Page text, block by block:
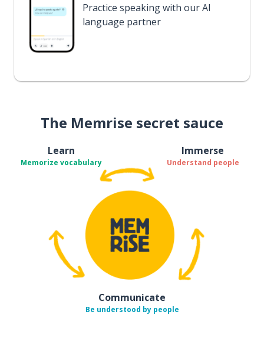
Practice speaking with our AI
language partner
The Memrise secret sauce
Learn
Memorize vocabulary
Immerse
Understand people
Communicate
Be understood by people